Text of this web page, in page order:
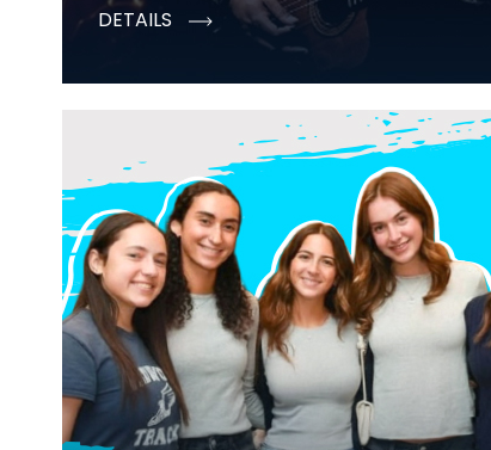
DETAILS